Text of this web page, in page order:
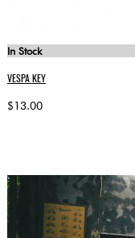
In Stock
VESPA KEY
$13.00